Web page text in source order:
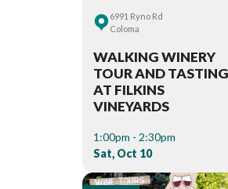
6991 Ryno Rd
Coloma
WALKING WINERY
TOUR AND TASTING
AT FILKINS
VINEYARDS
1:00pm - 2:30pm
Sat, Oct 10